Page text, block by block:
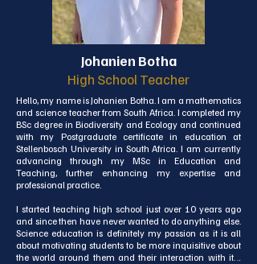
Johanien Botha
High School Teacher
Hello, my name is Johanien Botha. I am a mathematics
and science teacher from South Africa. I completed my
BSc degree in Biodiversity and Ecology and continued
with my Postgraduate certificate in education at
Stellenbosch University in South Africa. I am currently
advancing through my MSc in Education and
Teaching, further enhancing my expertise and
professional practice.
I started teaching high school just over 10 years ago
and since then have never wanted to do anything else.
Science education is definitely my passion as it is all
about motivating students to be more inquisitive about
the world around them and their interaction with it. I